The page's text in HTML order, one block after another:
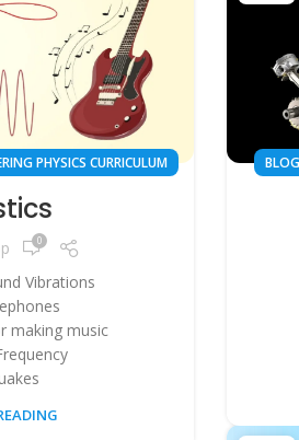
PHYSICS CURRICULUM
0
Vibrations
making music
BLOG